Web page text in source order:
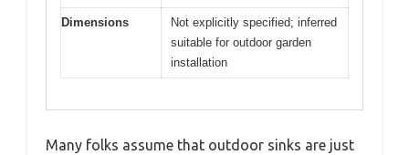
Dimensions
Not explicitly specified; inferred
suitable for outdoor garden
installation
Many folks assume that outdoor sinks are just